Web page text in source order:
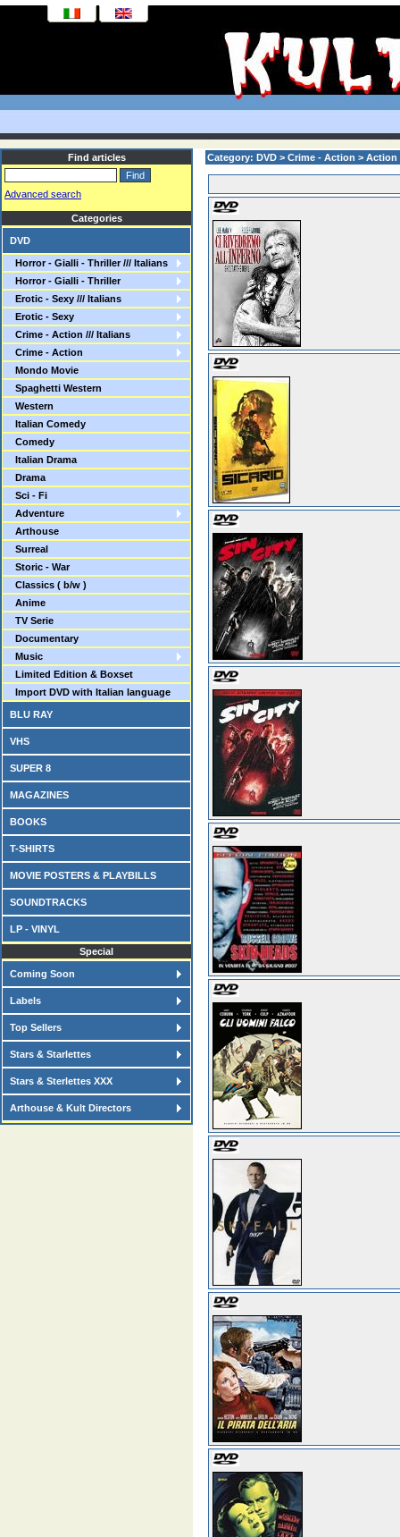
Find articles
Advanced search
Categories
DVD
Horror - Gialli - Thriller /// Italians
Horror - Gialli - Thriller
Erotic - Sexy /// Italians
Erotic - Sexy
Crime - Action /// Italians
Crime - Action
Mondo Movie
Spaghetti Western
Western
Italian Comedy
Comedy
Italian Drama
Drama
Sci - Fi
Adventure
Arthouse
Surreal
Storic - War
Classics ( b/w )
Anime
TV Serie
Documentary
Music
Limited Edition & Boxset
Import DVD with Italian language
BLU RAY
VHS
SUPER 8
MAGAZINES
BOOKS
T-SHIRTS
MOVIE POSTERS & PLAYBILLS
SOUNDTRACKS
LP - VINYL
Special
Coming Soon
Labels
Top Sellers
Stars & Starlettes
Stars & Sterlettes XXX
Arthouse & Kult Directors
Category: DVD > Crime - Action > Action